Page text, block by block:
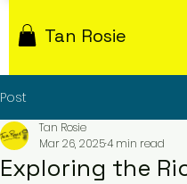
Tan Rosie
Post
Exploring the
Tan Rosie
Mar 26, 20254 min read